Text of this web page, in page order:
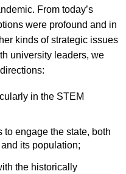
From today’s
were profound and in
kinds of strategic issues
university leaders, we
in the STEM
to engage the state, both
its population;
the historically